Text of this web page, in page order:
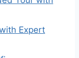
Expert